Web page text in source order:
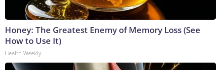
Honey: The Greatest Enemy of Memory Loss (See
How to Use It)
Health Weekly